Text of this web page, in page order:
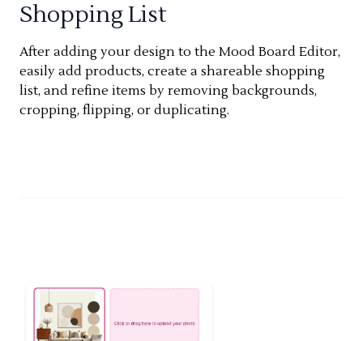
Shopping List
After adding your design to the Mood Board Editor,
easily add products, create a shareable shopping
list, and refine items by removing backgrounds,
cropping, flipping, or duplicating.